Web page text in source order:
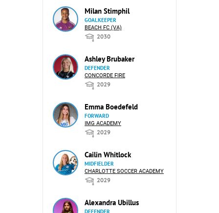
Milan Stimphil
GOALKEEPER
BEACH FC (VA)
2030
Ashley Brubaker
DEFENDER
CONCORDE FIRE
2029
Emma Boedefeld
FORWARD
IMG ACADEMY
2029
Cailin Whitlock
MIDFIELDER
CHARLOTTE SOCCER ACADEMY
2029
Alexandra Ubillus
DEFENDER